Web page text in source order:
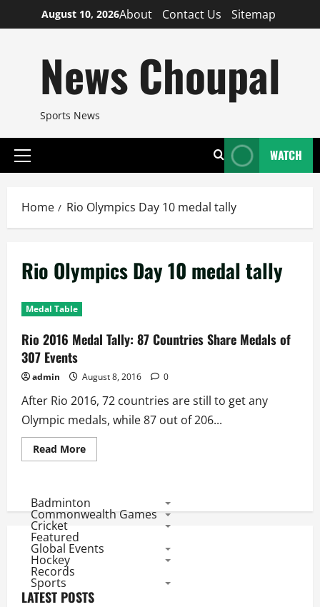
to
August 10, 2026About Contact Us Sitemap
News Choupal
Sports News
Primary
WATCH
Home Rio Olympics Day 10 medal tally
Rio Olympics Day 10 medal tally
Medal Table
Rio 2016 Medal Tally: 87 Countries Share Medals of
307 Events
admin August 8, 2016 0
After Rio 2016, 72 countries are still to get any
Olympic medals, while 87 out of 206...
Read MoreRead
more
Medal
Tally:
87
Medals
Badminton
Commonwealth Games
Cricket
Featured
Global Events
Hockey
Records
Sports
LATEST POSTS